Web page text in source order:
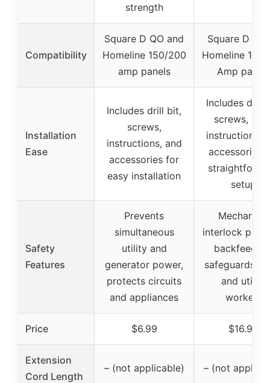
strength
Compatibility
Square D QO and
Homeline 150/200
amp panels
Square D
Homeline
Amp panels
Installation
Ease
Includes drill bit,
screws,
instructions, and
accessories for
easy installation
Includes drill
screws,
instructions,
accessories
setup
Safety
Features
Prevents
simultaneous
utility and
generator power,
protects circuits
and appliances
Mechanical
interlock
safeguards
and utility
workers
Price $6.99 $16.99
Extension
Cord Length
– (not applicable) – (not